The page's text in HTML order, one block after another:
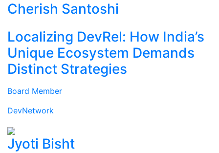
Cherish Santoshi
Localizing DevRel: How India’s
Unique Ecosystem Demands
Distinct Strategies
Board Member
DevNetwork
Jyoti Bisht